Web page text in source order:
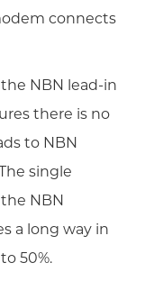
connects
NBN lead-in
there is no
to NBN
single
NBN
a long way in
50%.